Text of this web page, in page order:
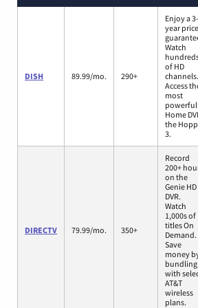
DISH 89.99/mo. 290+
Enjoy a 3-
year price
Watch
of HD
channels.
Access
most
powerful
Home
the
3.
DIRECTV 79.99/mo. 350+
Record
200+
on the
Genie HD
DVR.
Watch
1,000s of
titles On
Demand.
Save
money
bundling
with
AT&T
wireless
plans.